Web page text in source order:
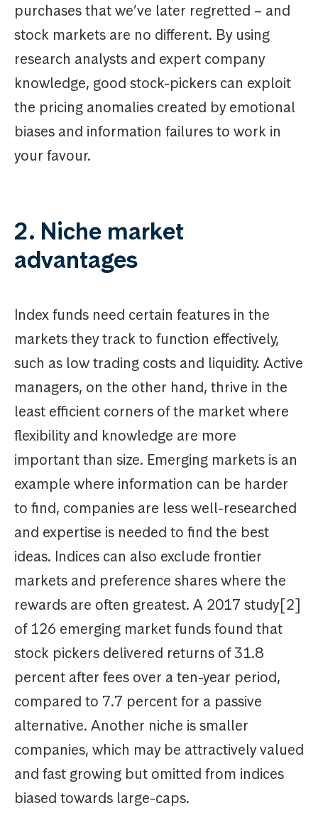
purchases that we’ve later regretted – and
stock markets are no different. By using
research analysts and expert company
knowledge, good stock-pickers can exploit
the pricing anomalies created by emotional
biases and information failures to work in
your favour.
2. Niche market
advantages
Index funds need certain features in the
markets they track to function effectively,
such as low trading costs and liquidity. Active
managers, on the other hand, thrive in the
least efficient corners of the market where
flexibility and knowledge are more
important than size. Emerging markets is an
example where information can be harder
to find, companies are less well-researched
and expertise is needed to find the best
ideas. Indices can also exclude frontier
markets and preference shareswhere the
rewards are often greatest. A 2017 study[2]
of 126 emerging market funds found that
stock pickers delivered returns of 31.8
percent after fees over a ten-year period,
compared to 7.7 percent for a passive
alternative. Another niche is smaller
companies, which may be attractively valued
and fast growing but omitted from indices
biased towards large-caps.